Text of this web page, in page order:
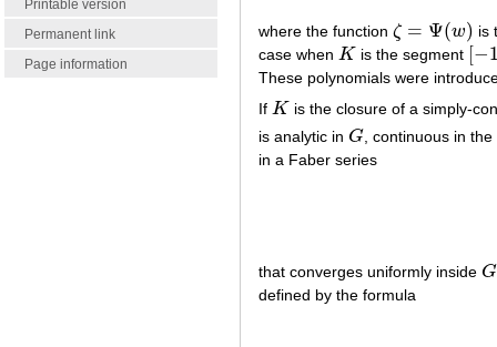
Printable version
Permanent link
Page information
where the function ζ = Ψ(w)
ζ= Ψ w)
is
case when K
K is the segment [−
−1,
These polynomials were
If K
K
is the closure of a simply-
is analytic in G
G
, continuous in
in a Faber series
that converges uniformly inside G
G
defined by the formula